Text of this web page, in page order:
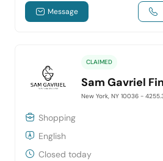
Message
CLAIMED
Sam Gavriel
New York, NY 10036 -
Shopping
English
Closed today